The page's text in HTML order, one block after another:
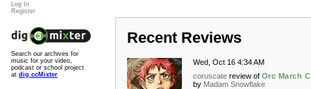
Recent Reviews
Wed, Oct 16 4:34 AM
coruscate review of Orc March
by Madam Snowflake
Log In
Register
Search our archives for
music for your video,
podcast or school project
at dig.ccMixter